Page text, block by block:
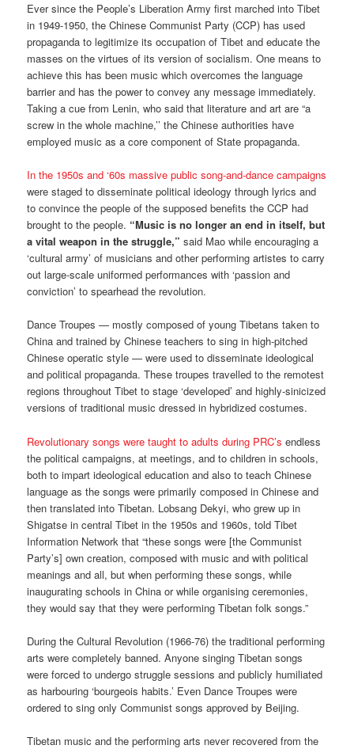
Ever since the People’s Liberation Army first marched into Tibet
in 1949-1950, the Chinese Communist Party (CCP) has used
propaganda to legitimize its occupation of Tibet and educate the
masses on the virtues of its version of socialism. One means to
achieve this has been music which overcomes the language
barrier and has the power to convey any message immediately.
Taking a cue from Lenin, who said that literature and art are “a
screw in the whole machine,’’ the Chinese authorities have
employed music as a core component of State propaganda.
In the 1950s and ‘60s massive public song-and-dance campaigns
were staged to disseminate political ideology through lyrics and
to convince the people of the supposed benefits the CCP had
brought to the people. “Music is no longer an end in itself, but
a vital weapon in the struggle,” said Mao while encouraging a
‘cultural army’ of musicians and other performing artistes to carry
out large-scale uniformed performances with ‘passion and
conviction’ to spearhead the revolution.
Dance Troupes — mostly composed of young Tibetans taken to
China and trained by Chinese teachers to sing in high-pitched
Chinese operatic style — were used to disseminate ideological
and political propaganda. These troupes travelled to the remotest
regions throughout Tibet to stage ‘developed’ and highly-sinicized
versions of traditional music dressed in hybridized costumes.
Revolutionary songs were taught to adults during PRC’s endless
the political campaigns, at meetings, and to children in schools,
both to impart ideological education and also to teach Chinese
language as the songs were primarily composed in Chinese and
then translated into Tibetan. Lobsang Dekyi, who grew up in
Shigatse in central Tibet in the 1950s and 1960s, told Tibet
Information Network that “these songs were [the Communist
Party’s] own creation, composed with music and with political
meanings and all, but when performing these songs, while
inaugurating schools in China or while organising ceremonies,
they would say that they were performing Tibetan folk songs.”
During the Cultural Revolution (1966-76) the traditional performing
arts were completely banned. Anyone singing Tibetan songs
were forced to undergo struggle sessions and publicly humiliated
as harbouring ‘bourgeois habits.’ Even Dance Troupes were
ordered to sing only Communist songs approved by Beijing.
Tibetan music and the performing arts never recovered from the